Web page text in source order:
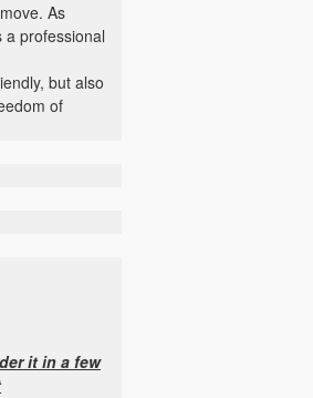
As
a professional
but also
of
it in a few